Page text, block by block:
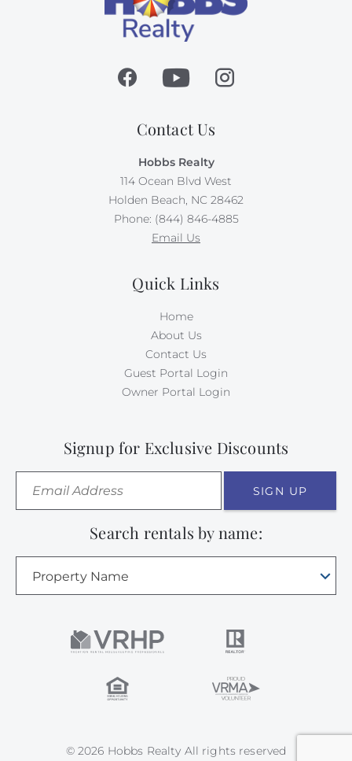
Contact Us
Hobbs Realty
114 Ocean Blvd West
Holden Beach, NC 28462
Phone: (844) 846-4885
Email Us
Quick Links
Home
About Us
Contact Us
Guest Portal Login
Owner Portal Login
Signup for Exclusive Discounts
SIGN UP
Search rentals by name:
Property Name
© 2026 Hobbs Realty All rights reserved